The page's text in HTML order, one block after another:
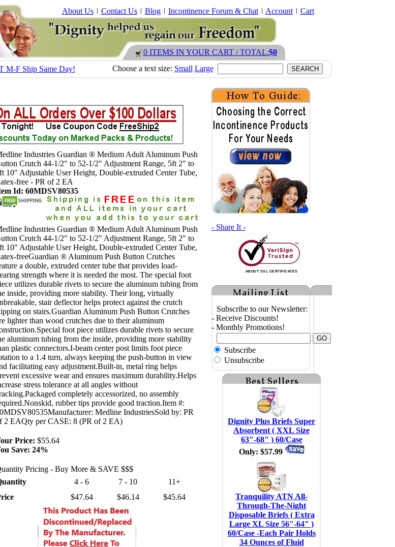
About Us Contact Us Blog Incontinence Forum & Chat Account Cart
0 ITEMS IN YOUR CART / TOTAL:$0
M-F Ship Same Day!
Choose a text size: Small Large
Industries Guardian ® Medium Adult Aluminum Push
Crutch 44-1/2" to 52-1/2" Adjustment Range, 5ft 2" to
10" Adjustable User Height, Double-extruded Center Tube,
free - PR of 2 EA
Id: 60MDSV80535
Industries Guardian ® Medium Adult Aluminum Push
Crutch 44-1/2" to 52-1/2" Adjustment Range, 5ft 2" to
10" Adjustable User Height, Double-extruded Center Tube,
freeGuardian ® Aluminum Push Button Crutches
a double, extruded center tube that provides load-
strength where it is needed the most. The special foot
utilizes durable rivets to secure the aluminum tubing from
inside, providing more stability. Their long, virtually
stair deflector helps protect against the crutch
on stairs.Guardian Aluminum Push Button Crutches
lighter than wood crutches due to their aluminum
foot piece utilizes durable rivets to secure
aluminum tubing from the inside, providing more stability
plastic connectors.I-beam center post limits foot piece
to a 1.4 turn, always keeping the push-button in view
facilitating easy adjustment.Built-in, metal ring helps
excessive wear and ensures maximum durability.Helps
stress tolerance at all angles without
completely accessorized, no assembly
rubber tips provide good traction.Item #:
Medline IndustriesSold by: PR
2 EAQty per CASE: 8 (PR of 2 EA)
Price: $55.64
Save: 24%
Pricing - Buy More & SAVE $$$
4 - 6
$47.64
7 - 10
$46.14
11+
$45.64
- Share It -
ABOUT SSL CERTIFICATES
Subscribe to our Newsletter:
- Receive Discounts!
- Monthly Promotions!
Subscribe
Unsubscribe
Dignity Plus Briefs Super
Absorbent ( XXL Size
63"-68" ) 60/Case
Only: $57.99
Tranquility ATN All-
Through-The-Night
Disposable Briefs ( Extra
Large XL Size 56"-64" )
60/Case -Each Pair Holds
34 Ounces of Fluid